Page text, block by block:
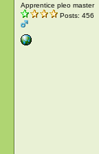
Apprentice pleo master
Posts: 456